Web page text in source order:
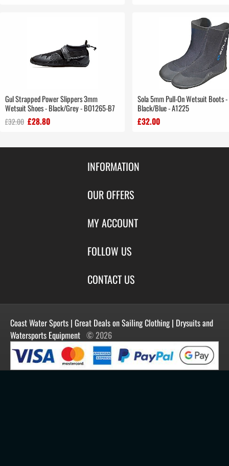
Gul Strapped Power Slippers 3mm
Wetsuit Shoes - Black/Grey - BO1265-B7
£32.00 £28.80
Sola 5mm Pull-On Wetsuit Boots -
Black/Blue - A1225
£32.00
INFORMATION
Contact Us
About Us
Privacy
Terms of Use
OUR OFFERS
Featured Products
New Products
Manufacturers
Customer Reviews
MY ACCOUNT
Login
Shipping
Newsletter
FOLLOW US
Blog
CONTACT US
Contact Us
Coast Water Sports | Great Deals on Sailing Clothing | Drysuits and
Watersports Equipment © 2026